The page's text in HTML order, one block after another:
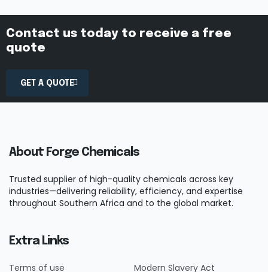
Contact us today to receive a free
quote
GET A QUOTE
About Forge Chemicals
Trusted supplier of high-quality chemicals across key
industries—delivering reliability, efficiency, and expertise
throughout Southern Africa and to the global market.
Extra Links
Terms of use Modern Slavery Act